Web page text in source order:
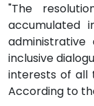
"The
accumulated
administrative
inclusive
interests of all
According to